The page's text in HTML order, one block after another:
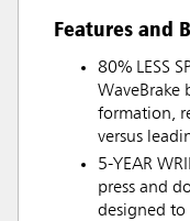
Features and
80% LESS
WaveBrake
formation,
versus
5-YEAR
press and
designed to